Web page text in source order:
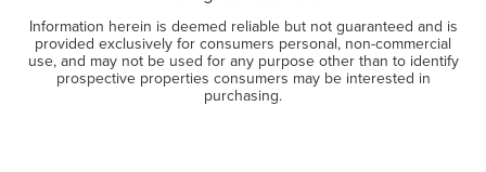
Information herein is deemed reliable but not guaranteed and is
provided exclusively for consumers personal, non-commercial
use, and may not be used for any purpose other than to identify
prospective properties consumers may be interested in
purchasing.